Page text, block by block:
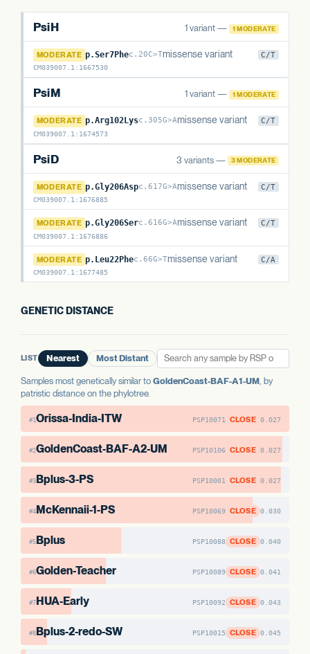
PsiH 1 variant — 1 MODERATE
PsiH
MODERATE p.Ser7Phec.20C>Tmissense variant C/T
CM039007.1: 1667530
PsiM 1 variant — 1 MODERATE
PsiM
MODERATE p.Arg102Lysc.305G>Amissense variant C/T
CM039007.1 : 1674573
PsiD 3 variants — 3 MODERATE
PsiD
MODERATE p.Gly206Aspc.617G>Amissense variant C/T
CM039007.1: 1676885
PsiD
MODERATE p.Gly206Serc.616G>Amissense variant C/T
CM039007.1 : 1676886
PsiD
MODERATE p.Leu22Phec.66G>Tmissense variant C/A
CM039007.1 : 1677485
GENETIC DISTANCE
LIST Nearest Most Distant
Samples most genetically similar to GoldenCoast-BAF-A1-UM , by
patristic distance on the phylotree.
#1 Orissa-India-ITW PSP10071 CLOSE 0.027
#2GoldenCoast-BAF-A2-UM PSP10106 CLOSE 0.027
#3Bplus-3-PS PSP10001 CLOSE 0.027
#4McKennaii-1-PS PSP10069 CLOSE 0.030
#5Bplus PSP10088 CLOSE 0.040
#6Golden-Teacher PSP10089 CLOSE 0.041
#7HUA-Early PSP10092 CLOSE 0.043
#8Bplus-2-redo-SW PSP10015 CLOSE 0.045